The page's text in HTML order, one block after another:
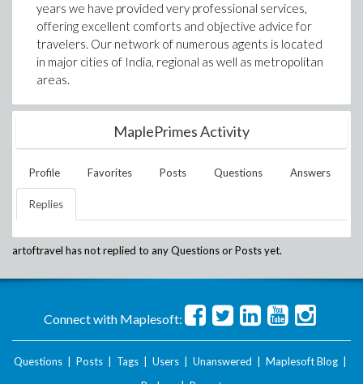
years we have provided very professional services,
offering excellent comforts and objective advice for
travelers. Our network of numerous agents is located
in major cities of India, regional as well as metropolitan
areas.
MaplePrimes Activity
Profile Favorites Posts Questions Answers
Replies
artoftravel has not replied to any Questions or Posts yet.
Connect with Maplesoft:
Questions Posts Tags Users Unanswered Maplesoft Blog